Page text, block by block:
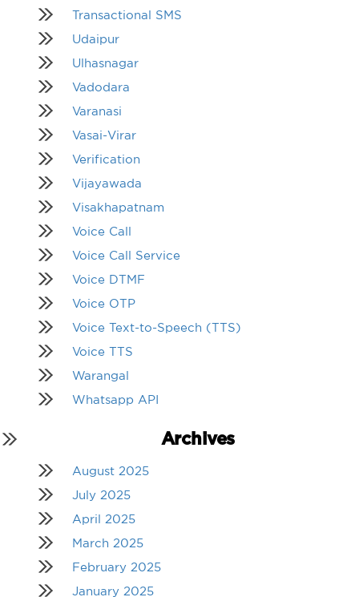
Transactional SMS
Udaipur
Ulhasnagar
Vadodara
Varanasi
Vasai-Virar
Verification
Vijayawada
Visakhapatnam
Voice Call
Voice Call Service
Voice DTMF
Voice OTP
Voice Text-to-Speech (TTS)
Voice TTS
Warangal
Whatsapp API
Archives
August 2025
July 2025
April 2025
March 2025
February 2025
January 2025